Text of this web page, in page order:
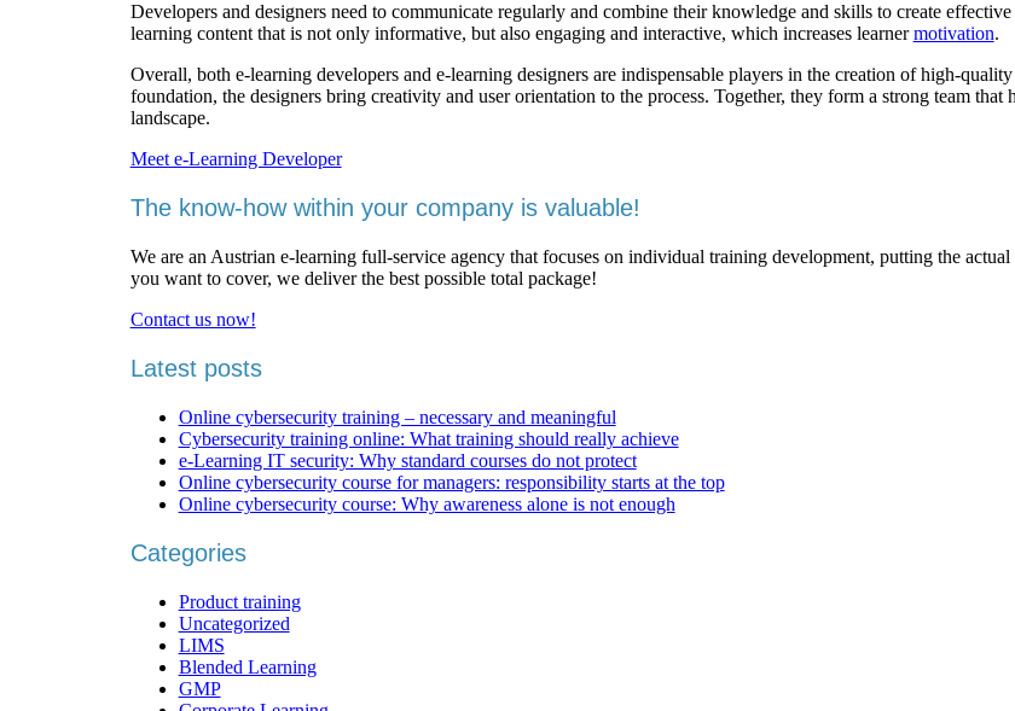
Developers and designers need to communicate regularly and combine their knowledge and skills to create
learning content that is not only informative, but also engaging and interactive, which increases learnermotivation.
Overall, both e-learning developers and e-learning designers are indispensable players in the creation of high-
foundation, the designers bring creativity and user orientation to the process. Together, they form a strong team
landscape.
Meet e-Learning Developer
The know-how within your company is valuable!
We are an Austrian e-learning full-service agency that focuses on individual training development, putting the
you want to cover, we deliver the best possible total package!
Contact us now!
Latest posts
Online cybersecurity training – necessary and meaningful
Cybersecurity training online: What training should really achieve
e-Learning IT security: Why standard courses do not protect
Online cybersecurity course for managers: responsibility starts at the top
Online cybersecurity course: Why awareness alone is not enough
Categories
Product training
Uncategorized
LIMS
Blended Learning
GMP